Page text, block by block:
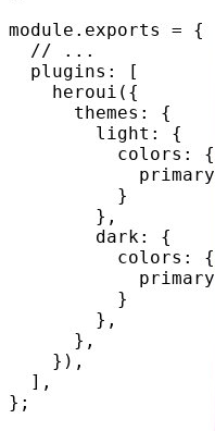
module . exports =
{
// ...
  plugins
:
[
heroui ( {
      themes
:
{
        light
:
{
          colors
:
{
            primary
}
} ,
        dark
:
{
          colors
:
{
            primary
}
} ,
} ,
} ) ,
] ,
} ;